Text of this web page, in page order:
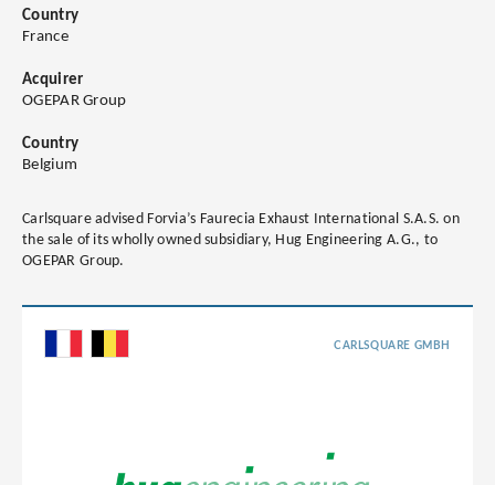
Country
France
Acquirer
OGEPAR Group
Country
Belgium
Carlsquare advised Forvia’s Faurecia Exhaust International S.A.S. on
the sale of its wholly owned subsidiary, Hug Engineering A.G., to
OGEPAR Group.
CARLSQUARE GMBH